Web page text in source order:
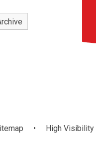
• High Visibility